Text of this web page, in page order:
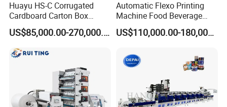
Group picture with customer
Huayu HS-C Corrugated
Cardboard Carton Box
Packaging Slotting Die
Cutting Gluing Bundle Ink
Flexo Printing Machine for
OEM
US$85,000.00-270,000.00
Automatic Flexo Printing
Machine Food Beverage
Label Packaging Printing
US$110,000.00-180,000.00